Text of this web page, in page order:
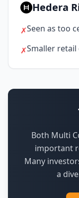
Hedera
✗Seen as too
✗Smaller retail
Both Multi
important
Many
a